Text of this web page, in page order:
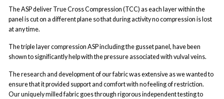
The ASP deliver True Cross Compression (TCC) as each layer within the
panel is cut on a different plane so that during activity no compression is lost
at any time.
The triple layer compression ASP including the gusset panel, have been
shown to significantly help with the pressure associated with vulval veins.
The research and development of our fabric was extensive as we wanted to
ensure that it provided support and comfort with no feeling of restriction.
Our uniquely milled fabric goes through rigorous independent testing to